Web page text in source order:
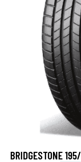
BRIDGESTONE